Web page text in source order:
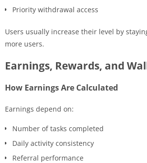
Priority withdrawal access
Users usually increase their level by
more users.
Earnings, Rewards, and
How Earnings Are Calculated
Earnings depend on:
Number of tasks completed
Daily activity consistency
Referral performance